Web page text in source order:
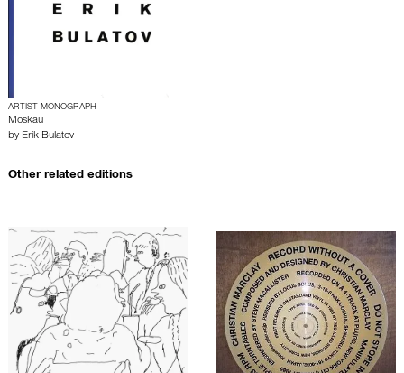
ARTIST MONOGRAPH
Moskau
by Erik Bulatov
Other related editions